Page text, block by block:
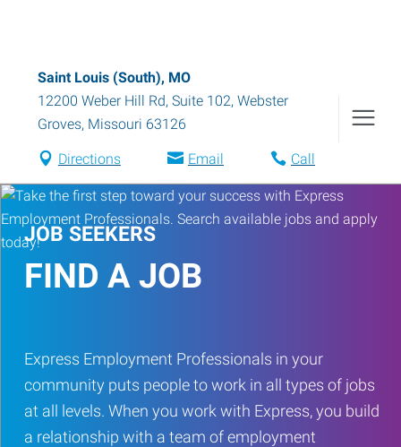
Saint Louis (South), MO
12200 Weber Hill Rd, Suite 102, Webster
Groves, Missouri 63126
Directions Email Call
JOB SEEKERS
FIND A JOB
Express Employment Professionals in your
community puts people to work in all types of jobs
at all levels. When you work with Express, you build
a relationship with a team of employment